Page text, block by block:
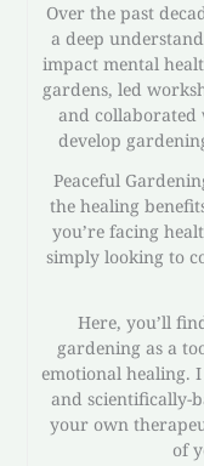
Over the past
a deep
impact mental
gardens, led
and collaborated
develop
Peaceful
the healing
you’re facing
simply looking to
Here, you’ll
gardening as a
emotional healing.
and scientifically-
your own
of